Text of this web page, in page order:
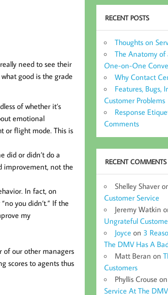
need to see their
good is the grade
of whether it’s
emotional
or flight mode. This is
did or didn’t do a
improvement, not the
In fact, on
you didn’t.” If the
my
of our other managers
scores to agents thus
RECENT POSTS
Thoughts on
The Anatomy
One-on-One
Why Contact
Features, Bugs,
Customer Problems
Response
Comments
RECENT COMMENTS
Shelley Shaver
Customer Service
Jeremy Watkin
Ungrateful
Joyce on 3
The DMV Has A
Matt Beran on
Customers
Phyllis Crouse on
Service At The